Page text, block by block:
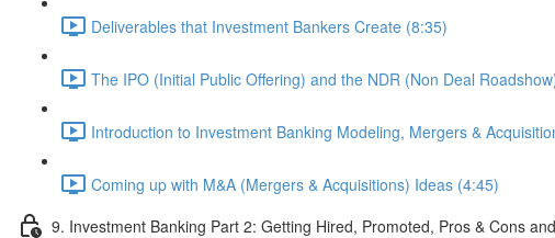
Deliverables that Investment Bankers Create (8:35)
The IPO (Initial Public Offering) and the NDR (Non Deal
Introduction to Investment Banking Modeling, Mergers &
Coming up with M&A (Mergers & Acquisitions) Ideas (4:45)
9. Investment Banking Part 2: Getting Hired, Promoted, Pros & Cons